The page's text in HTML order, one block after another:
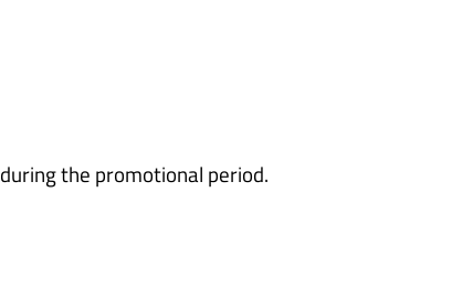
during the promotional period.